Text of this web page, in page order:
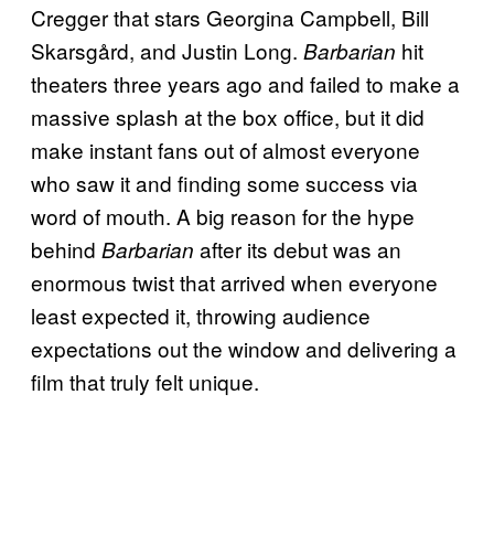
Cregger that stars Georgina Campbell, Bill
Skarsgård, and Justin Long. Barbarian hit
theaters three years ago and failed to make a
massive splash at the box office, but it did
make instant fans out of almost everyone
who saw it and finding some success via
word of mouth. A big reason for the hype
behind Barbarian after its debut was an
enormous twist that arrived when everyone
least expected it, throwing audience
expectations out the window and delivering a
film that truly felt unique.